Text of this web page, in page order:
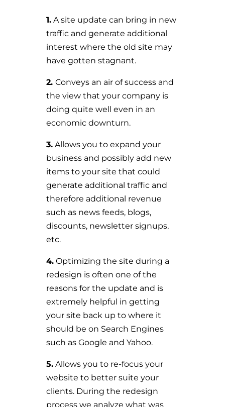
1. A site update can bring in new
traffic and generate additional
interest where the old site may
have gotten stagnant.
2. Conveys an air of success and
the view that your company is
doing quite well even in an
economic downturn.
3. Allows you to expand your
business and possibly add new
items to your site that could
generate additional traffic and
therefore additional revenue
such as news feeds, blogs,
discounts, newsletter signups,
etc.
4. Optimizing the site during a
redesign is often one of the
reasons for the update and is
extremely helpful in getting
your site back up to where it
should be on Search Engines
such as Google and Yahoo.
5. Allows you to re-focus your
website to better suite your
clients. During the redesign
process we analyze what was